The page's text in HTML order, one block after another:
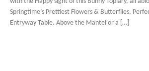
Springtime’s Prettiest Flowers & Butterflies.
Entryway Table. Above the Mantel or a […]